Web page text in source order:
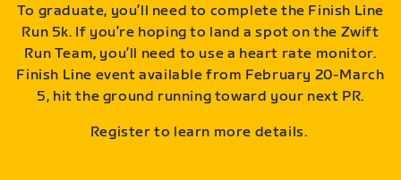
To graduate, you’ll need to complete the Finish Line
Run 5k. If you’re hoping to land a spot on the Zwift
Run Team, you’ll need to use a heart rate monitor.
Finish Line event available from February 20-March
5, hit the ground running toward your next PR.
Register to learn more details.